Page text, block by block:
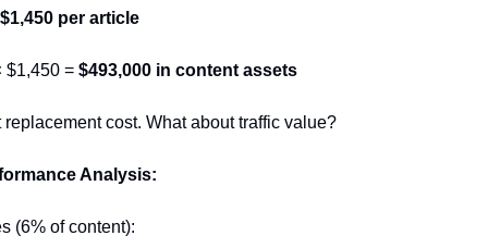
per article
$1,450 = $493,000 in content assets
replacement cost. What about traffic value?
Analysis:
(6% of content):